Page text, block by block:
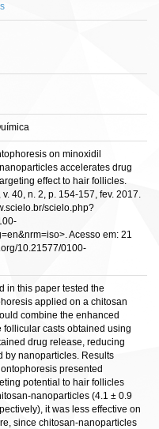
on minoxidil
accelerates drug
effect to hair follicles.
40, n. 2, p. 154-157, fev. 2017.
scielo.php?
Acesso em: 21
10.21577/0100-
in this paper tested the
applied on a chitosan
combine the enhanced
casts obtained using
drug release, reducing
by nanoparticles. Results
presented
potential to hair follicles
nanoparticles (4.1 ± 0.9
it was less effective on
since chitosan-nanoparticles